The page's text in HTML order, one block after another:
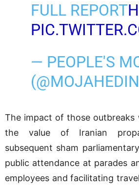
FULL REPORT
— PEOPLE'S
The impact of those outbreaks
the value of Iranian
subsequent sham
public attendance at parades
employees and facilitating